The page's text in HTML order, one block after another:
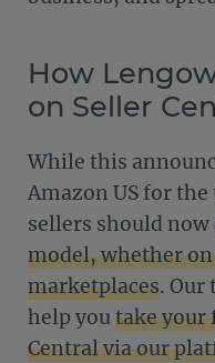
How
on Seller
While this
Amazon US for
sellers should now
model, whether
marketplaces. Our
help youtake your
Central via our